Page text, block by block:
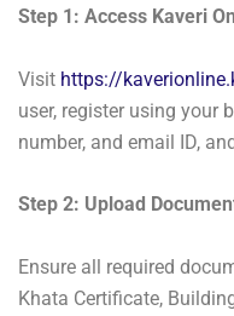
Step 1: Access Kaveri
Visit https://
user, register using your
number, and email ID,
Step 2: Upload
Ensure all required
Khata Certificate,